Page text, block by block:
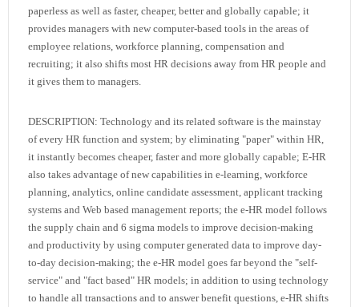
paperless as well as faster, cheaper, better and globally capable; it
provides managers with new computer-based tools in the areas of
employee relations, workforce planning, compensation and
recruiting; it also shifts most HR decisions away from HR people and
it gives them to managers.
DESCRIPTION: Technology and its related software is the mainstay
of every HR function and system; by eliminating "paper" within HR,
it instantly becomes cheaper, faster and more globally capable; E-HR
also takes advantage of new capabilities in e-learning, workforce
planning, analytics, online candidate assessment, applicant tracking
systems and Web based management reports; the e-HR model follows
the supply chain and 6 sigma models to improve decision-making
and productivity by using computer generated data to improve day-
to-day decision-making; the e-HR model goes far beyond the "self-
service" and "fact based" HR models; in addition to using technology
to handle all transactions and to answer benefit questions, e-HR shifts